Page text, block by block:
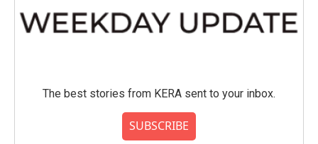
The best stories from KERA sent to your inbox.
SUBSCRIBE